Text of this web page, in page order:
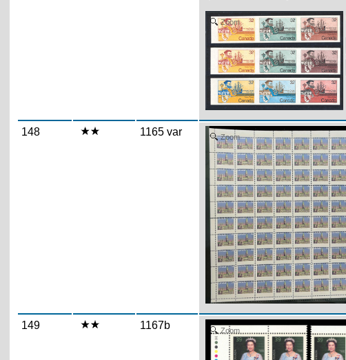
Zoom
148 1165 var Zoom
149 1167b Zoom